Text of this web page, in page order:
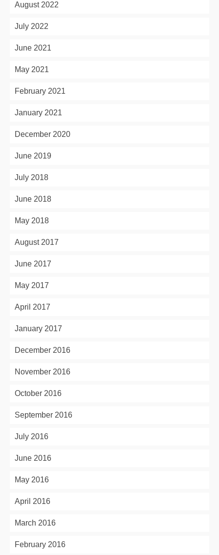
August 2022
July 2022
June 2021
May 2021
February 2021
January 2021
December 2020
June 2019
July 2018
June 2018
May 2018
August 2017
June 2017
May 2017
April 2017
January 2017
December 2016
November 2016
October 2016
September 2016
July 2016
June 2016
May 2016
April 2016
March 2016
February 2016